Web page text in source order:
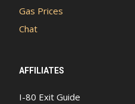
Gas Prices
Chat
AFFILIATES
I-80 Exit Guide